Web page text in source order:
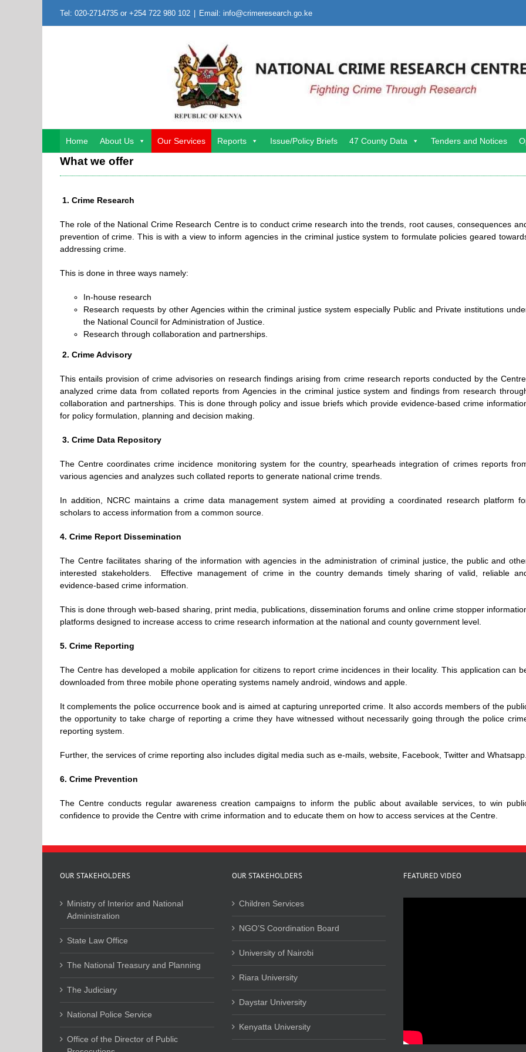
Tel: 020-2714735 or +254 722 980 102 | Email: info@crimeresearch.go.ke
Home About Us Our Services Reports Issue/Policy Briefs 47 County Data Tenders and Notices
What we offer
1. Crime Research
The role of the National Crime Research Centre is to conduct crime research into the trends, root causes, consequences
prevention of crime. This is with a view to inform agencies in the criminal justice system to formulate policies geared
addressing crime.
This is done in three ways namely:
In-house research
Research requests by other Agencies within the criminal justice system especially Public and Private institutions
the National Council for Administration of Justice.
Research through collaboration and partnerships.
2. Crime Advisory
This entails provision of crime advisories on research findings arising from crime research reports conducted by the Centre,
analyzed crime data from collated reports from Agencies in the criminal justice system and findings from research
collaboration and partnerships. This is done through policy and issue briefs which provide evidence-based crime
for policy formulation, planning and decision making.
3. Crime Data Repository
The Centre coordinates crime incidence monitoring system for the country, spearheads integration of crimes reports
various agencies and analyzes such collated reports to generate national crime trends.
In addition, NCRC maintains a crime data management system aimed at providing a coordinated research platform
scholars to access information from a common source.
4. Crime Report Dissemination
The Centre facilitates sharing of the information with agencies in the administration of criminal justice, the public and
interested stakeholders. Effective management of crime in the country demands timely sharing of valid, reliable
evidence-based crime information.
This is done through web-based sharing, print media, publications, dissemination forums and online crime stopper
platforms designed to increase access to crime research information at the national and county government level.
5. Crime Reporting
The Centre has developed a mobile application for citizens to report crime incidences in their locality. This application can
downloaded from three mobile phone operating systems namely android, windows and apple.
It complements the police occurrence book and is aimed at capturing unreported crime. It also accords members of the
the opportunity to take charge of reporting a crime they have witnessed without necessarily going through the police
reporting system.
Further, the services of crime reporting also includes digital media such as e-mails, website, Facebook, Twitter and Whatsapp.
6. Crime Prevention
The Centre conducts regular awareness creation campaigns to inform the public about available services, to win
confidence to provide the Centre with crime information and to educate them on how to access services at the Centre.
OUR STAKEHOLDERS
Ministry of Interior and National
Administration
State Law Office
The National Treasury and Planning
The Judiciary
National Police Service
Office of the Director of Public
OUR STAKEHOLDERS
Children Services
NGO’S Coordination Board
University of Nairobi
Riara University
Daystar University
Kenyatta University
FEATURED VIDEO